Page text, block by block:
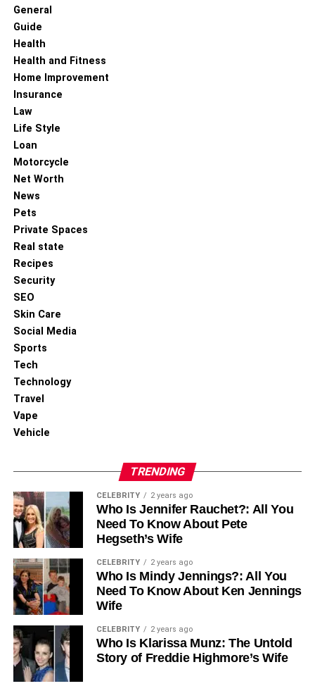
General
Guide
Health
Health and Fitness
Home Improvement
Insurance
Law
Life Style
Loan
Motorcycle
Net Worth
News
Pets
Private Spaces
Real state
Recipes
Security
SEO
Skin Care
Social Media
Sports
Tech
Technology
Travel
Vape
Vehicle
TRENDING
CELEBRITY 2 years ago
Who Is Jennifer Rauchet?: All You
Need To Know About Pete
Hegseth’s Wife
CELEBRITY 2 years ago
Who Is Mindy Jennings?: All You
Need To Know About Ken Jennings
Wife
CELEBRITY 2 years ago
Who Is Klarissa Munz: The Untold
Story of Freddie Highmore’s Wife